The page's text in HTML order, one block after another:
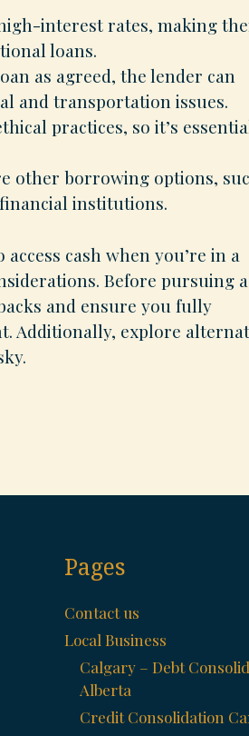
interest rates, making
loans.
as agreed, the lender can
and transportation issues.
practices, so it’s
other borrowing options,
institutions.
cash when you’re in a
Before pursuing
and ensure you fully
Additionally, explore
Pages
Contact us
Local Business
Calgary – Debt
Alberta
Credit Consolidation